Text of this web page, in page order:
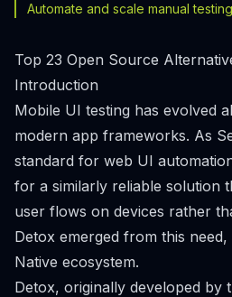
Automate and scale manual
Top 23 Open Source
Introduction
Mobile UI testing has evolved
modern app frameworks. As
standard for web UI
for a similarly reliable solution
user flows on devices rather
Detox emerged from this
Native ecosystem.
Detox, originally developed by